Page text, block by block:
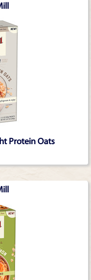
Protein Oats